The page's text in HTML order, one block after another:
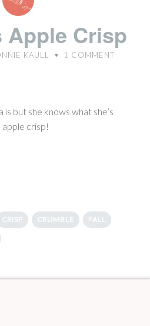
Apple
Apple Crisp
KAULL ♥ 1 COMMENT
is but she knows what she’s
apple crisp!
CRISP CRUMBLE FALL